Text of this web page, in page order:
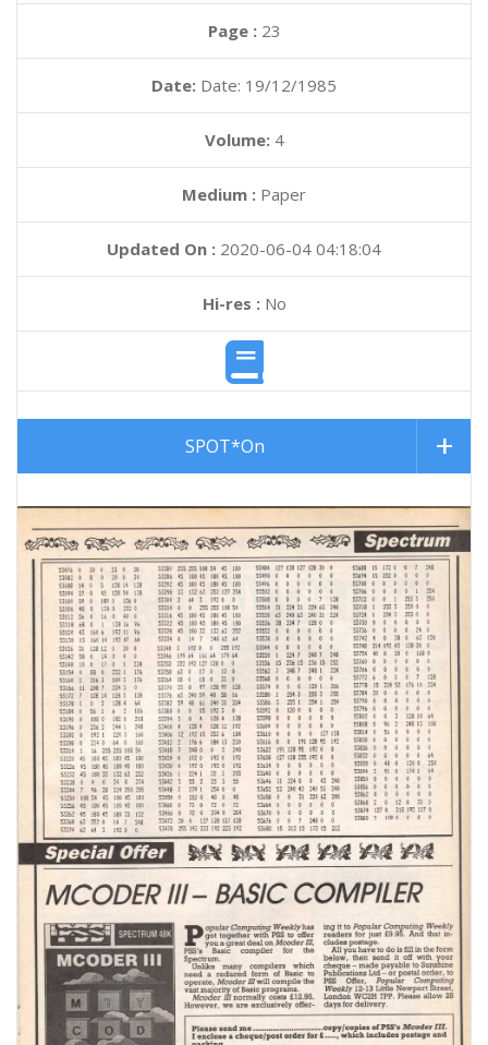
Page : 23
Date: Date: 19/12/1985
Volume: 4
Medium : Paper
Updated On : 2020-06-04 04:18:04
Hi-res :No
SPOT*On